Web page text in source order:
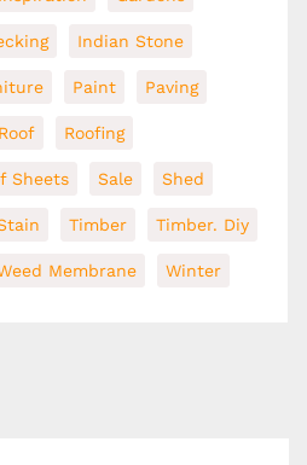
Indian Stone
Paint Paving
Roof Roofing
Sheets Sale Shed
Timber Timber. Diy
Membrane Winter